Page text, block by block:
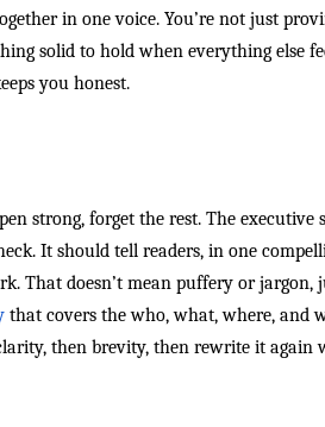
in one voice. You’re not just
solid to hold when everything else
you honest.
strong, forget the rest. The
It should tell readers, in one
That doesn’t mean puffery or jargon,
that covers the who, what, where,
then brevity, then rewrite it again